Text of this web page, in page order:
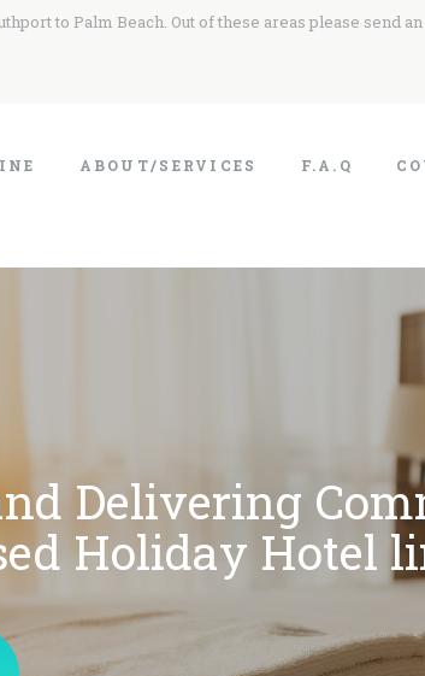
to Palm Beach. Out of these areas please send
ABOUT/SERVICES F.A.Q
Delivering
Holiday Hotel